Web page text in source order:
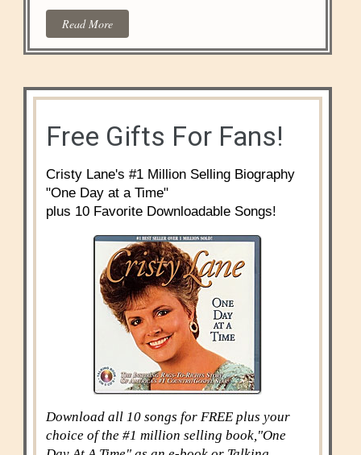
Read More
Free Gifts For Fans!
Cristy Lane's #1 Million Selling Biography
"One Day at a Time"
plus 10 Favorite Downloadable Songs!
Download all 10 songs for FREE plus your
choice of the #1 million selling book,"One